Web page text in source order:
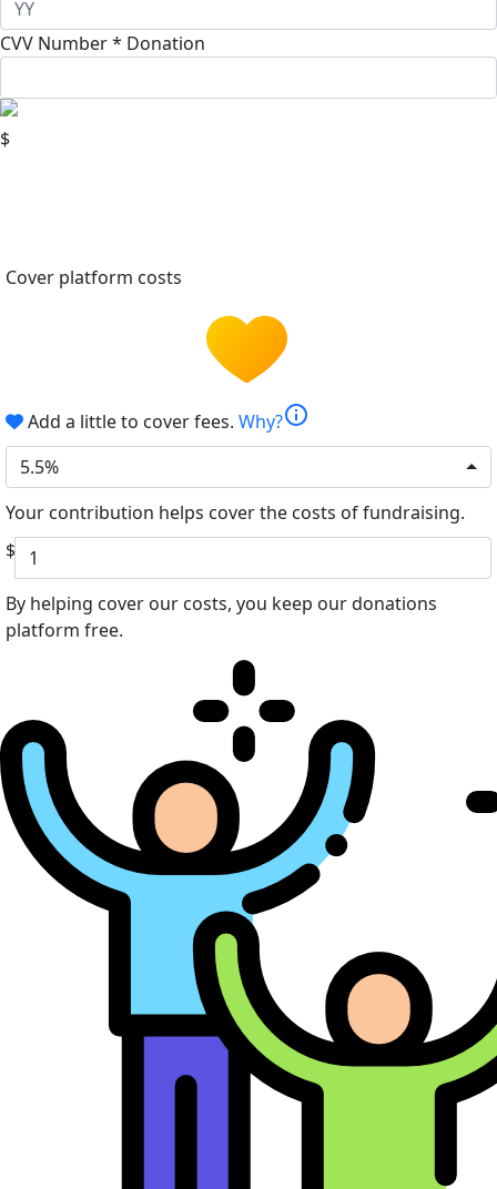
CVV Number * Donation
$
Cover platform costs
Add a little to cover fees. Why?info
5.5%
Your contribution helps cover the costs of fundraising.
$
By helping cover our costs, you keep our donations
platform free.